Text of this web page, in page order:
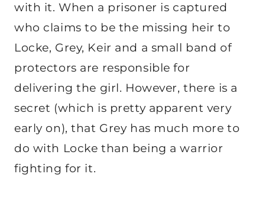
with it. When a prisoner is captured
who claims to be the missing heir to
Locke, Grey, Keir and a small band of
protectors are responsible for
delivering the girl. However, there is a
secret (which is pretty apparent very
early on), that Grey has much more to
do with Locke than being a warrior
fighting for it.